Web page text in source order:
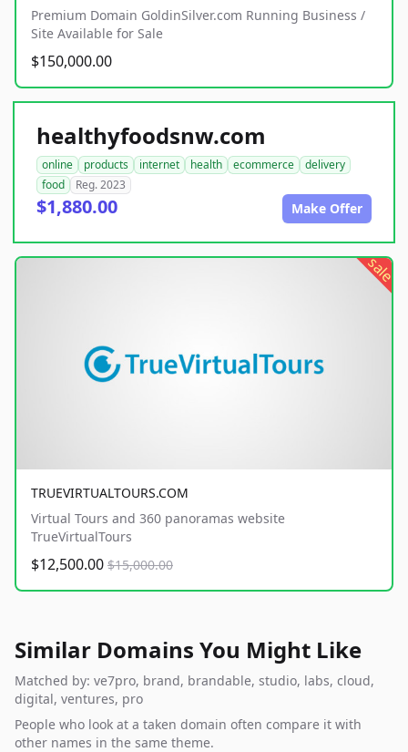
Premium Domain GoldinSilver.com Running Business /
Site Available for Sale
$150,000.00
healthyfoodsnw.com
online products internet health ecommerce
delivery
food
Reg. 2023
$1,880.00 Make Offer
sale
TRUEVIRTUALTOURS.COM
Virtual Tours and 360 panoramas website
TrueVirtualTours
$12,500.00 $15,000.00
Similar Domains You Might Like
Matched by: ve7pro, brand, brandable, studio, labs, cloud,
digital, ventures, pro
People who look at a taken domain often compare it with
other names in the same theme.